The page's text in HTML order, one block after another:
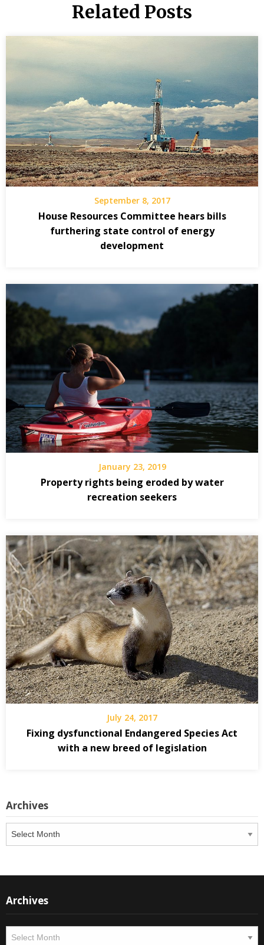
Related Posts
September 8, 2017
House Resources Committee hears bills
furthering state control of energy
development
January 23, 2019
Property rights being eroded by water
recreation seekers
July 24, 2017
Fixing dysfunctional Endangered Species Act
with a new breed of legislation
Archives
Archives
Archives
Archives